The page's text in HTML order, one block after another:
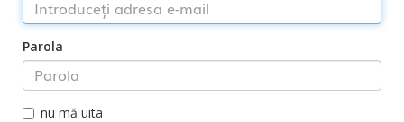
Parola
nu mă uita